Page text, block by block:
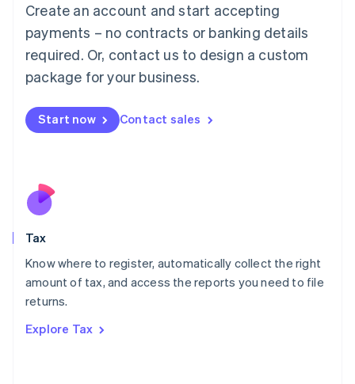
Create an account and start accepting
payments – no contracts or banking details
required. Or, contact us to design a custom
package for your business.
Start now Contact sales
Tax
Know where to register, automatically collect the right
amount of tax, and access the reports you need to file
returns.
Explore Tax
Luxembourg
FrançaisDeutsch English
Mainland China
简体中文 English
Malaysia
Malta
English
Nederlands
New Zealand
Poland
English
Portugal
Romania